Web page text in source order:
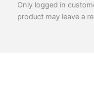
Only logged in
product may leave a